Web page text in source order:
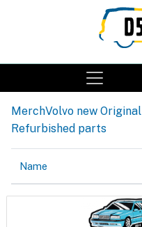
MerchVolvo new Original
Refurbished parts
Name